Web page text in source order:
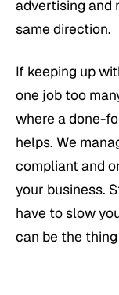
advertising and
same direction.
If keeping up
one job too
where a done-
helps. We
compliant and
your business.
have to slow
can be the